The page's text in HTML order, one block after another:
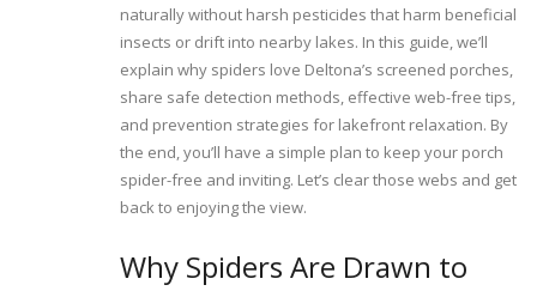
naturally without harsh pesticides that harm beneficial
insects or drift into nearby lakes. In this guide, we’ll
explain why spiders love Deltona’s screened porches,
share safe detection methods, effective web-free tips,
and prevention strategies for lakefront relaxation. By
the end, you’ll have a simple plan to keep your porch
spider-free and inviting. Let’s clear those webs and get
back to enjoying the view.
Why Spiders Are Drawn to